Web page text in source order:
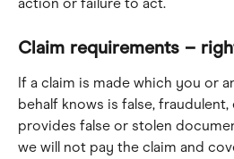
Claim requirements –
If a claim is made which you or
behalf knows is false,
provides false or stolen
we will not pay the claim and